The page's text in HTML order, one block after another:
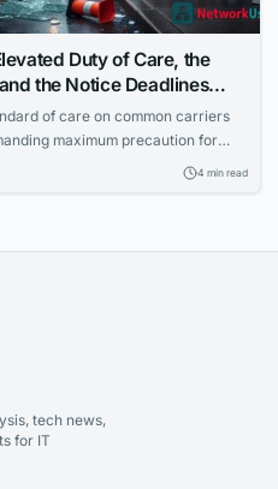
Duty of Care, the
the Notice Deadlines
Off Guard
of care on common carriers
maximum precaution for
multiple defendants to ensure4 min read
tech news,
for IT